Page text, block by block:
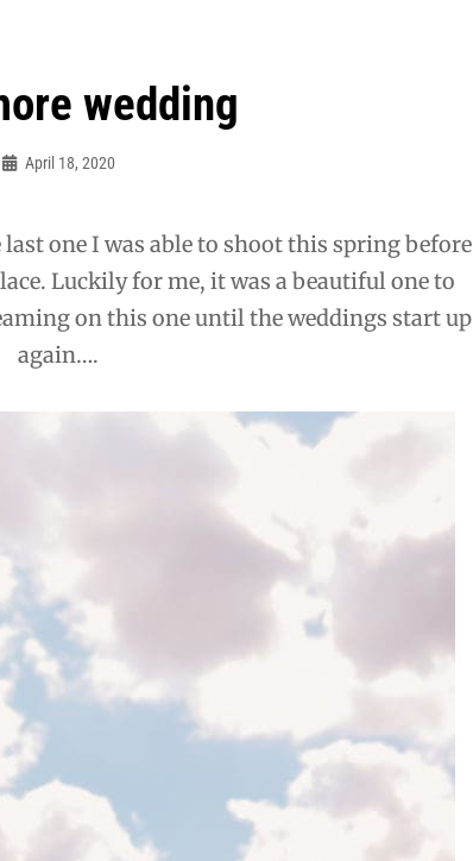
wedding
April 18, 2020
one I was able to shoot this spring before
Luckily for me, it was a beautiful one to
on this one until the weddings start up
again….